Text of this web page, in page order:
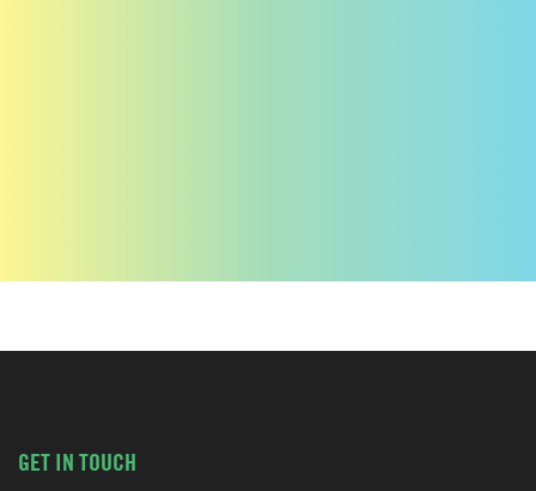
GET IN TOUCH